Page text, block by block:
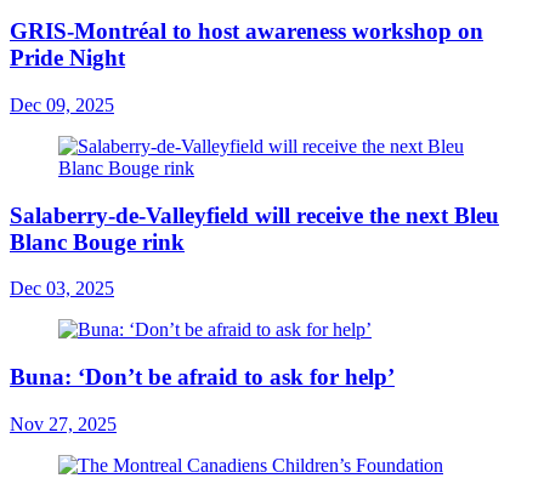
GRIS-Montréal to host awareness workshop on
Pride Night
Dec 09, 2025
Salaberry-de-Valleyfield will receive the next Bleu
Blanc Bouge rink
Dec 03, 2025
Buna: ‘Don’t be afraid to ask for help’
Nov 27, 2025